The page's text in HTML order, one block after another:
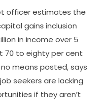
officer estimates the
gains inclusion
in income over 5
70 to eighty per cent
means posted, says
seekers are lacking
if they aren’t